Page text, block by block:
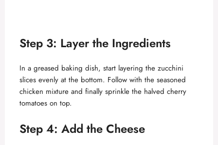
Step 3: Layer the Ingredients
In a greased baking dish, start layering the zucchini
slices evenly at the bottom. Follow with the seasoned
chicken mixture and finally sprinkle the halved cherry
tomatoes on top.
Step 4: Add the Cheese